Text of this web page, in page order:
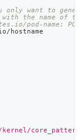
want to
with the name of
pod-name:
hostname
core_pattern